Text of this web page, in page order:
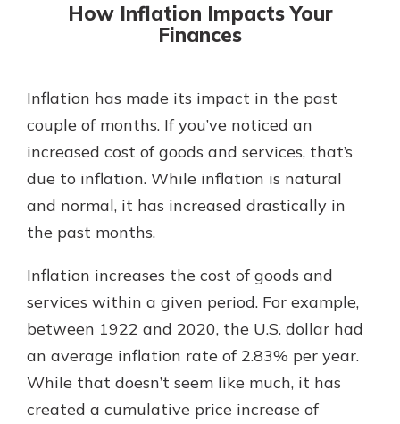
Explore Your Checking Account
Options
Managing your money is easy with
you want our simplest account or
one that earns you interest, you’ll
see the benefits immediately.
Explore Checking
Our mobile app makes banking on
the go efficient and secure. Access
App Store
Google Play
How Inflation Impacts Your
Finances
Inflation has made its impact in the past
couple of months. If you’ve noticed an
increased cost of goods and services, that’s
due to inflation. While inflation is natural
and normal, it has increased drastically in
the past months.
Inflation increases the cost of goods and
services within a given period. For example,
between 1922 and 2020, the U.S. dollar had
an average inflation rate of 2.83% per year.
While that doesn’t seem like much, it has
created a cumulative price increase of